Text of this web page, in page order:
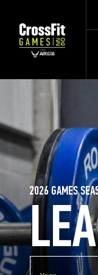
2026 GAMES